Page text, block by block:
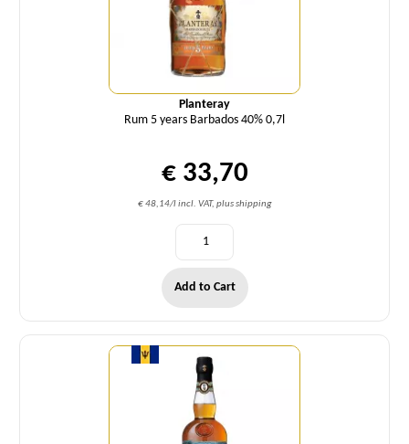
Planteray
Rum 5 years Barbados 40% 0,7l
€ 33,70
€ 48,14/l incl. VAT, plus shipping
Add to Cart
Quantity